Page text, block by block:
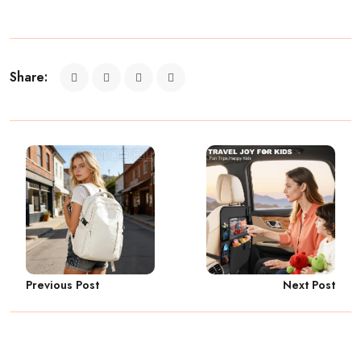
Share:
Previous Post Next Post